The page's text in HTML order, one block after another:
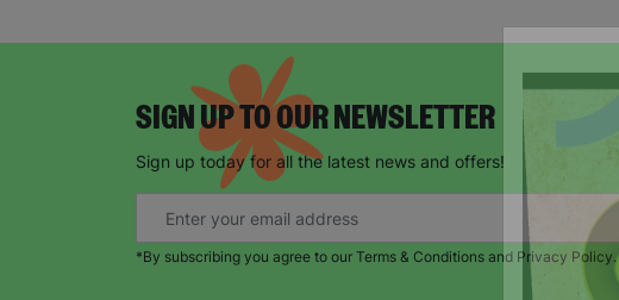
SIGN UP TO OUR NEWSLETTER
Sign up today for all the latest news and offers!
*By subscribing you agree to our Terms & Conditions and Privacy Policy.